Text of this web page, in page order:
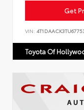
Get
VIN:
Toyota Of